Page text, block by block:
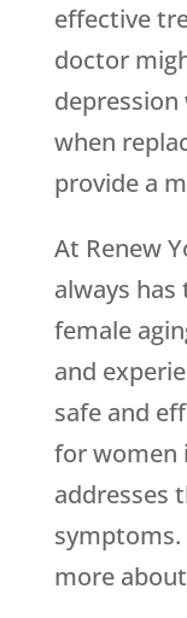
effective
doctor
when
provide a
At Renew
always
female
and
safe and
for women
addresses
symptoms.
more